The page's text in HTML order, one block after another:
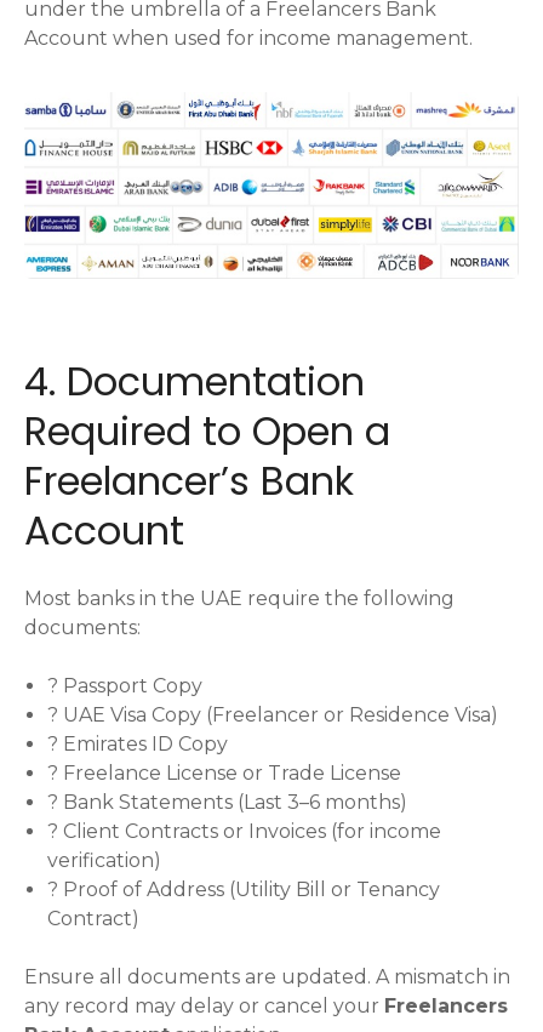
under the umbrella of a Freelancers Bank
Account when used for income management.
4. Documentation
Required to Open a
Freelancer’s Bank
Account
Most banks in the UAE require the following
documents:
? Passport Copy
? UAE Visa Copy (Freelancer or Residence Visa)
? Emirates ID Copy
? Freelance License or Trade License
? Bank Statements (Last 3–6 months)
? Client Contracts or Invoices (for income
verification)
? Proof of Address (Utility Bill or Tenancy
Contract)
Ensure all documents are updated. A mismatch in
any record may delay or cancel your Freelancers